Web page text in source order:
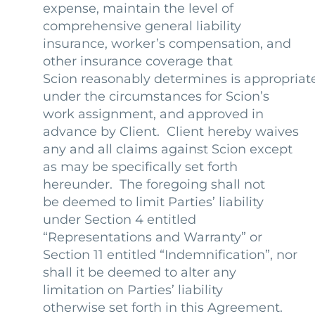
expense, maintain the level of
comprehensive general liability
insurance, worker’s compensation, and
other insurance coverage that
Scion reasonably determines is
under the circumstances for Scion’s
work assignment, and approved in
advance by Client. Client hereby waives
any and all claims against Scion except
as may be specifically set forth
hereunder. The foregoing shall not
be deemed to limit Parties’ liability
under Section 4 entitled
“Representations and Warranty” or
Section 11 entitled “Indemnification”, nor
shall it be deemed to alter any
limitation on Parties’ liability
otherwise set forth in this Agreement.